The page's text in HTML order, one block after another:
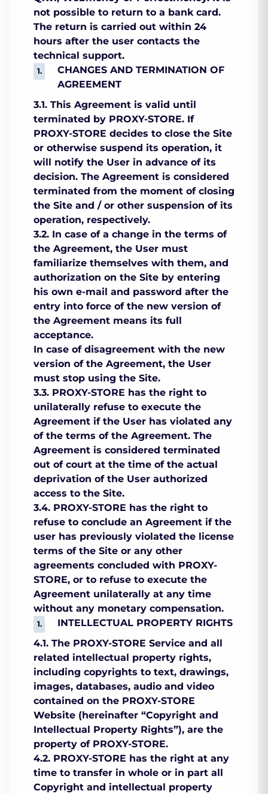
not possible to return to a bank card.
The return is carried out within 24
hours after the user contacts the
technical support.
CHANGES AND TERMINATION OF
AGREEMENT
3.1. This Agreement is valid until
terminated by PROXY-STORE. If
PROXY-STORE decides to close the Site
or otherwise suspend its operation, it
will notify the User in advance of its
decision. The Agreement is considered
terminated from the moment of closing
the Site and / or other suspension of its
operation, respectively.
3.2. In case of a change in the terms of
the Agreement, the User must
familiarize themselves with them, and
authorization on the Site by entering
his own e-mail and password after the
entry into force of the new version of
the Agreement means its full
acceptance.
In case of disagreement with the new
version of the Agreement, the User
must stop using the Site.
3.3. PROXY-STORE has the right to
unilaterally refuse to execute the
Agreement if the User has violated any
of the terms of the Agreement. The
Agreement is considered terminated
out of court at the time of the actual
deprivation of the User authorized
access to the Site.
3.4. PROXY-STORE has the right to
refuse to conclude an Agreement if the
user has previously violated the license
terms of the Site or any other
agreements concluded with PROXY-
STORE, or to refuse to execute the
Agreement unilaterally at any time
without any monetary compensation.
INTELLECTUAL PROPERTY RIGHTS
4.1. The PROXY-STORE Service and all
related intellectual property rights,
including copyrights to text, drawings,
images, databases, audio and video
contained on the PROXY-STORE
Website (hereinafter “Copyright and
Intellectual Property Rights”), are the
property of PROXY-STORE.
4.2. PROXY-STORE has the right at any
time to transfer in whole or in part all
Copyright and intellectual property